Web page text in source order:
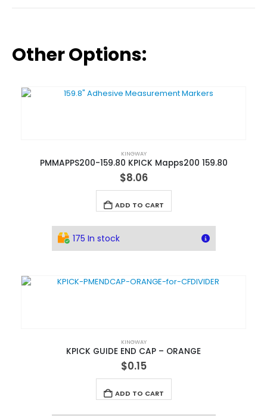
Other Options:
KINGWAY
PMMAPPS200-159.80 KPICK Mapps200 159.80
$8.06
ADD TO CART
175 In stock
KINGWAY
KPICK GUIDE END CAP – ORANGE
$0.15
ADD TO CART